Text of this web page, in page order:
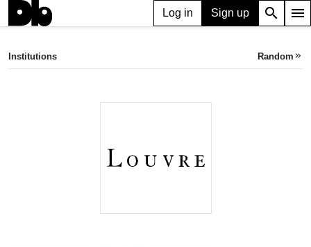
Log in Sign up search menu
Louvre
Institutions Random keyboard_double_arrow_right